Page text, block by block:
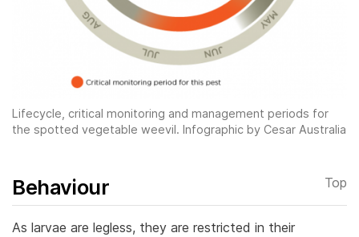
Lifecycle, critical monitoring and management periods for
the spotted vegetable weevil. Infographic by Cesar Australia
Behaviour Top
As larvae are legless, they are restricted in their